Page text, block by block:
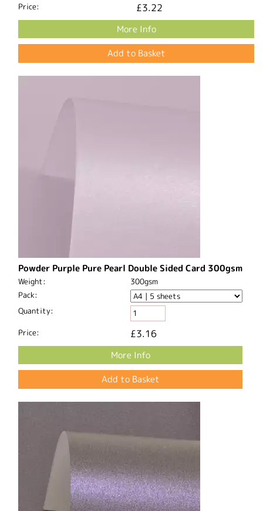
Price: £3.22
More Info
Powder Purple Pure Pearl Double Sided Card 300gsm
Weight:
300gsm
Pack:
Quantity:
Price: £3.16
More Info